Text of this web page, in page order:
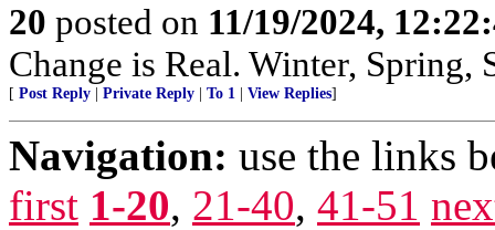
20 posted on 11/19/2024,
Change is Real. Winter, Spring,
[ Post Reply Private Reply To 1 View Replies]
Navigation: use the links
first 1-20, 21-40, 41-51